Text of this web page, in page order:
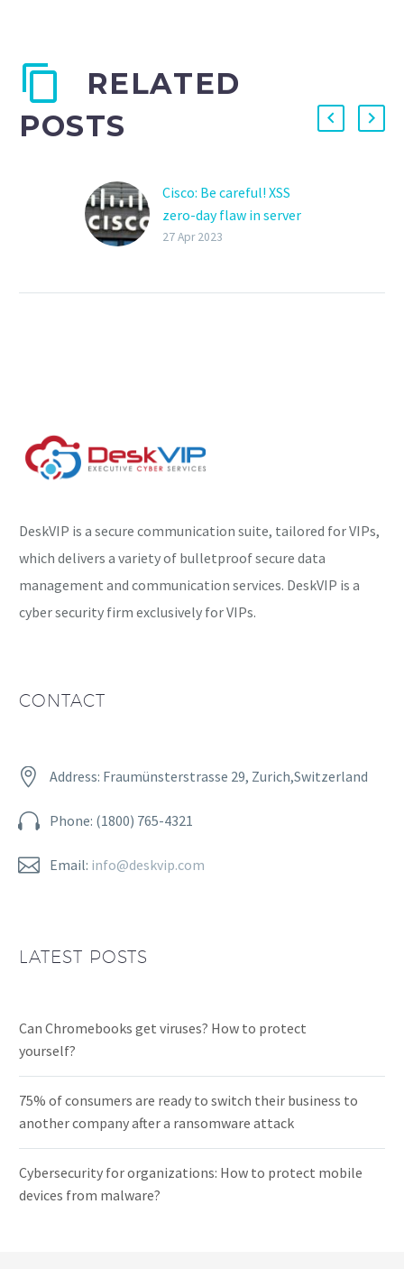
RELATED
POSTS
Cisco: Be careful! XSS
zero-day flaw in server
management tool
27 Apr 2023
DeskVIP is a secure communication suite, tailored for VIPs,
which delivers a variety of bulletproof secure data
management and communication services. DeskVIP is a
cyber security firm exclusively for VIPs.
CONTACT

 Address: Fraumünsterstrasse 29, Zurich,Switzerland

 Phone: (1800) 765-4321

 Email: info@deskvip.com
LATEST POSTS
Can Chromebooks get viruses? How to protect
yourself?
75% of consumers are ready to switch their business to
another company after a ransomware attack
Cybersecurity for organizations: How to protect mobile
devices from malware?